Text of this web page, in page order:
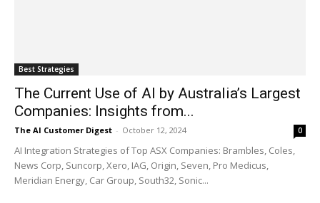
Best Strategies
The Current Use of AI by Australia’s Largest
Companies: Insights from...
The AI Customer Digest - October 12, 2024 0
AI Integration Strategies of Top ASX Companies: Brambles, Coles,
News Corp, Suncorp, Xero, IAG, Origin, Seven, Pro Medicus,
Meridian Energy, Car Group, South32, Sonic...